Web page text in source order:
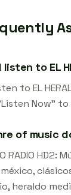
listen to EL
to EL
Now"
of music
RADIO
heraldo